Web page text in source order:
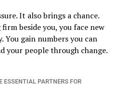
It also brings a chance.
beside you, you face new
You gain numbers you can
your people through change.
PARTNERS FOR